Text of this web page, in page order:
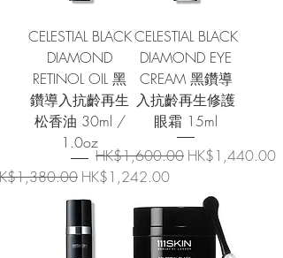
CELESTIAL BLACK
DIAMOND
RETINOL OIL 黑
鑽導入抗齡再生
松香油 30ml /
1.0oz
Price
Sale Price
HK$1,242.00
CELESTIAL BLACK
DIAMOND EYE
CREAM 黑鑽導
入抗齡再生修護
眼霜 15ml
Regular Price
HK$1,600.00 Sale Price
HK$1,440.00